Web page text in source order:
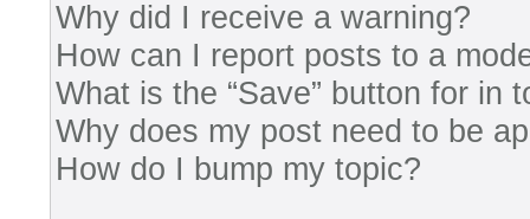
Why did I receive a warning?
How can I report posts to a
What is the “Save” button for in
Why does my post need to be
How do I bump my topic?